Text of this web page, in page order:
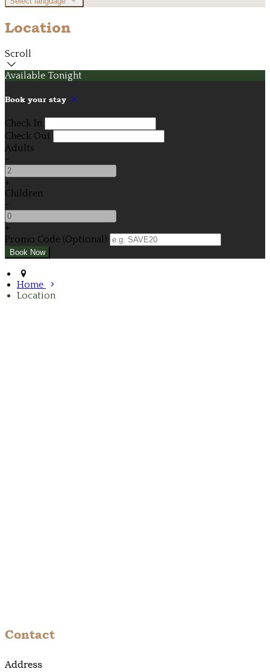
Location
Scroll
Available Tonight
Book your stay
Check In
Check Out
Adults
-
+
Children
-
+
Promo Code (Optional)
Home
Location
Contact
Address